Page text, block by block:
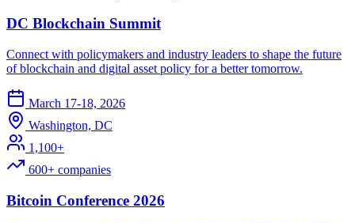
DC Blockchain Summit
Connect with policymakers and industry leaders to shape the future
of blockchain and digital asset policy for a better tomorrow.
March 17-18, 2026
Washington, DC
1,100+
600+ companies
Bitcoin Conference 2026